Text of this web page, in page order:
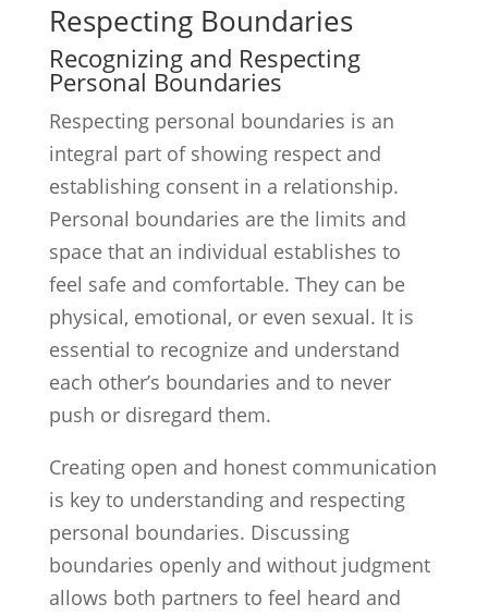
Respecting Boundaries
Recognizing and Respecting
Personal Boundaries
Respecting personal boundaries is an
integral part of showing respect and
establishing consent in a relationship.
Personal boundaries are the limits and
space that an individual establishes to
feel safe and comfortable. They can be
physical, emotional, or even sexual. It is
essential to recognize and understand
each other’s boundaries and to never
push or disregard them.
Creating open and honest communication
is key to understanding and respecting
personal boundaries. Discussing
boundaries openly and without judgment
allows both partners to feel heard and